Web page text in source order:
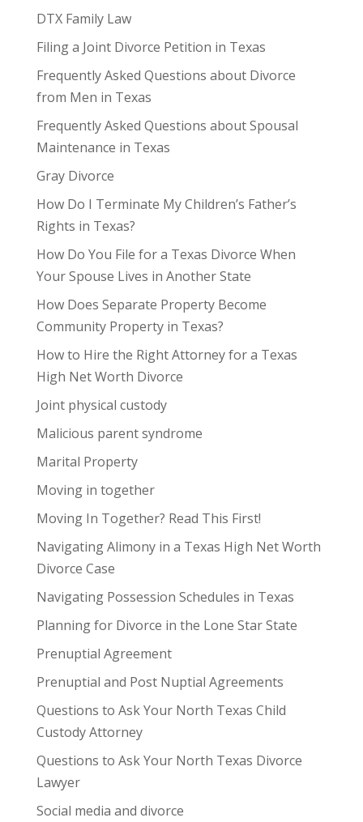
DTX Family Law
Filing a Joint Divorce Petition in Texas
Frequently Asked Questions about Divorce
from Men in Texas
Frequently Asked Questions about Spousal
Maintenance in Texas
Gray Divorce
How Do I Terminate My Children’s Father’s
Rights in Texas?
How Do You File for a Texas Divorce When
Your Spouse Lives in Another State
How Does Separate Property Become
Community Property in Texas?
How to Hire the Right Attorney for a Texas
High Net Worth Divorce
Joint physical custody
Malicious parent syndrome
Marital Property
Moving in together
Moving In Together? Read This First!
Navigating Alimony in a Texas High Net Worth
Divorce Case
Navigating Possession Schedules in Texas
Planning for Divorce in the Lone Star State
Prenuptial Agreement
Prenuptial and Post Nuptial Agreements
Questions to Ask Your North Texas Child
Custody Attorney
Questions to Ask Your North Texas Divorce
Lawyer
Social media and divorce